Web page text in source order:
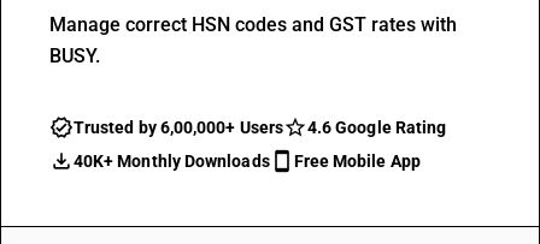
Manage correct HSN codes and GST rates with
BUSY.
Trusted by 6,00,000+ Users
4.6 Google Rating
40K+ Monthly Downloads
Free Mobile App